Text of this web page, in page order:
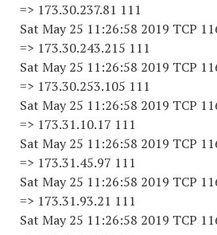
=> 173.30.237.81 111
Sat May 25 11:26:58 2019 TCP
=> 173.30.243.215 111
Sat May 25 11:26:58 2019 TCP
=> 173.30.253.105 111
Sat May 25 11:26:58 2019 TCP
=> 173.31.10.17 111
Sat May 25 11:26:58 2019 TCP
=> 173.31.45.97 111
Sat May 25 11:26:58 2019 TCP
=> 173.31.93.21 111
Sat May 25 11:26:58 2019 TCP